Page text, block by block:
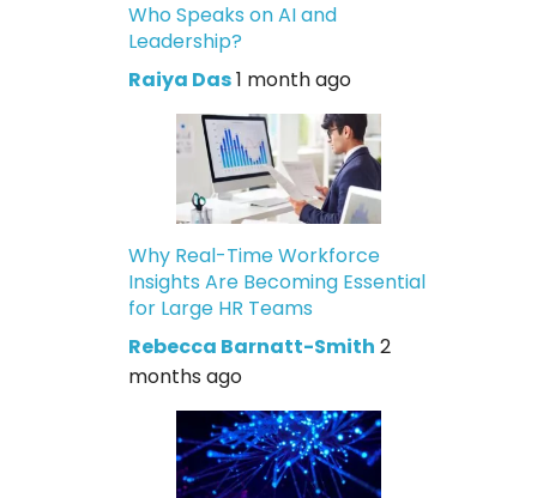
Who Speaks on AI and
Leadership?
Raiya Das1 month ago
Why Real-Time Workforce
Insights Are Becoming Essential
for Large HR Teams
Rebecca Barnatt-Smith 2
months ago